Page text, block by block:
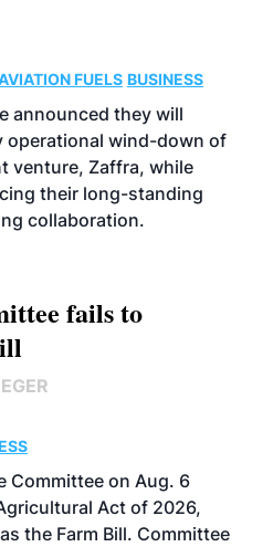
FUELS BUSINESS
announced they will
operational wind-down of
venture, Zaffra, while
their long-standing
collaboration.
fails to
Committee on Aug. 6
Act of 2026,
the Farm Bill. Committee